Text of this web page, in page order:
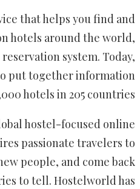
that helps you find and
hotels around the world,
system. Today,
put together information
hotels in 205 countries.
hostel-focused online
passionate travelers to
people, and come back
to tell. Hostelworld has